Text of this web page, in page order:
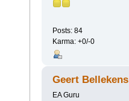
Posts: 84
Karma: +0/-0
Geert Bellekens
EA Guru